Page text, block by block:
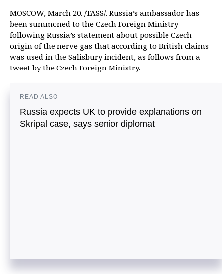
MOSCOW, March 20. /TASS/. Russia’s ambassador has
been summoned to the Czech Foreign Ministry
following Russia’s statement about possible Czech
origin of the nerve gas that according to British claims
was used in the Salisbury incident, as follows from a
tweet by the Czech Foreign Ministry.
READ ALSO
Russia expects UK to provide explanations on
Skripal case, says senior diplomat